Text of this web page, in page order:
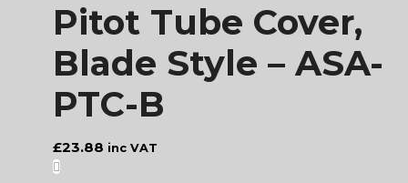
Pitot Tube Cover,
Blade Style – ASA-
PTC-B
£23.88 inc VAT